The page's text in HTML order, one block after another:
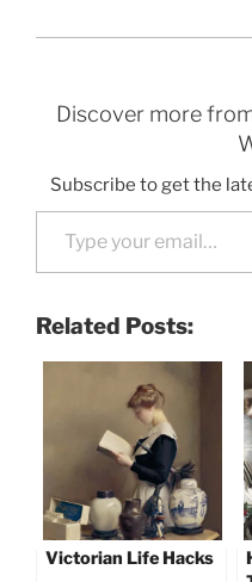
Discover more
Subscribe to get the
Type your email…
Related Posts:
Victorian Life Hacks